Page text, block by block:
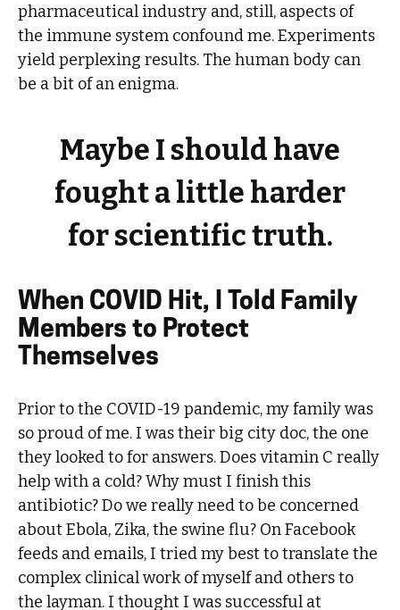
pharmaceutical industry and, still, aspects of
the immune system confound me. Experiments
yield perplexing results. The human body can
be a bit of an enigma.
Maybe I should have
fought a little harder
for scientific truth.
When COVID Hit, I Told Family
Members to Protect
Themselves
Prior to the COVID-19 pandemic, my family was
so proud of me. I was their big city doc, the one
they looked to for answers. Does vitamin C really
help with a cold? Why must I finish this
antibiotic? Do we really need to be concerned
about Ebola, Zika, the swine flu? On Facebook
feeds and emails, I tried my best to translate the
complex clinical work of myself and others to
the layman. I thought I was successful at